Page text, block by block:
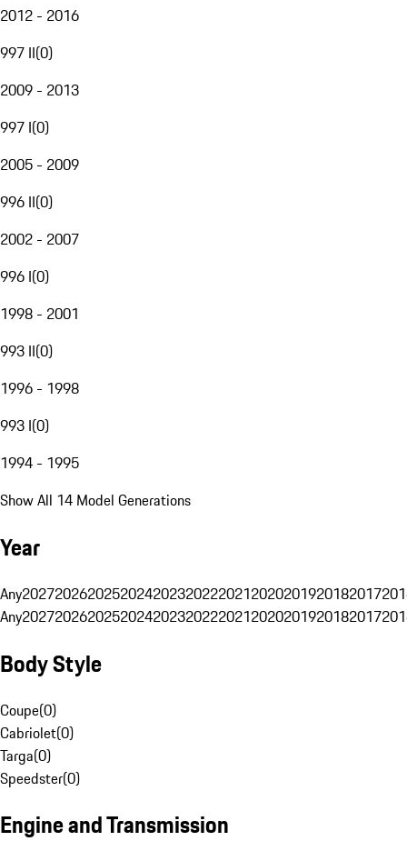
2012 - 2016
997 II(0)
2009 - 2013
997 I(0)
2005 - 2009
996 II(0)
2002 - 2007
996 I(0)
1998 - 2001
993 II(0)
1996 - 1998
993 I(0)
1994 - 1995
Show All 14 Model Generations
Year
Any20272026202520242023202220212020201920182017
Any20272026202520242023202220212020201920182017
Body Style
Coupe(0)
Cabriolet(0)
Targa(0)
Speedster(0)
Engine and Transmission